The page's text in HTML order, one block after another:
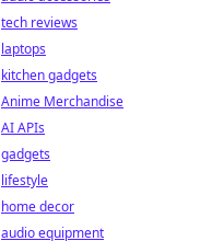
tech reviews
laptops
kitchen gadgets
Anime Merchandise
AI APIs
gadgets
lifestyle
home decor
audio equipment